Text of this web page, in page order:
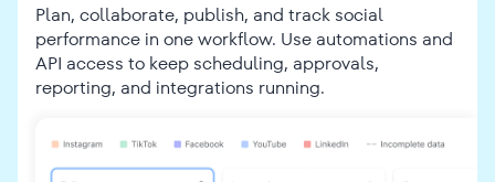
Plan, collaborate, publish, and track social
performance in one workflow. Use automations and
API access to keep scheduling, approvals,
reporting, and integrations running.